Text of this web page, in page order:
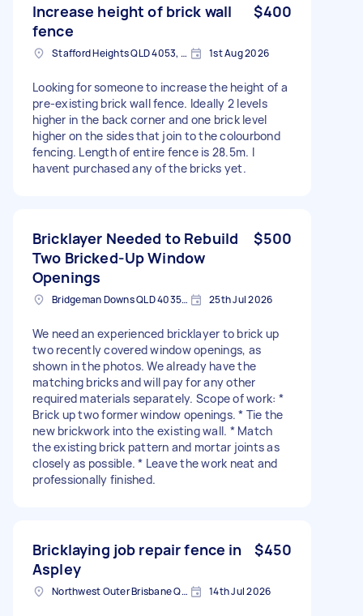
Increase height of brick wall
fence
$400
Stafford Heights QLD 4053, Australia 1st Aug 2026
Looking for someone to increase the height of a
pre-existing brick wall fence. Ideally 2 levels
higher in the back corner and one brick level
higher on the sides that join to the colourbond
fencing. Length of entire fence is 28.5m. I
havent purchased any of the bricks yet.
Bricklayer Needed to Rebuild
Two Bricked-Up Window
Openings
$500
Bridgeman Downs QLD 4035, Australia 25th Jul 2026
We need an experienced bricklayer to brick up
two recently covered window openings, as
shown in the photos. We already have the
matching bricks and will pay for any other
required materials separately. Scope of work: *
Brick up two former window openings. * Tie the
new brickwork into the existing wall. * Match
the existing brick pattern and mortar joints as
closely as possible. * Leave the work neat and
professionally finished.
Bricklaying job repair fence in
Aspley
$450
Northwest Outer Brisbane QLD, Australia 14th Jul 2026